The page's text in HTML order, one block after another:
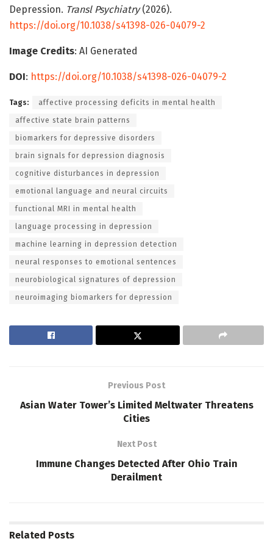
Depression. Transl Psychiatry(2026).
https://doi.org/10.1038/s41398-026-04079-2
Image Credits: AI Generated
DOI: https://doi.org/10.1038/s41398-026-04079-2
Tags: affective processing deficits in mental health
affective state brain patterns
biomarkers for depressive disorders
brain signals for depression diagnosis
cognitive disturbances in depression
emotional language and neural circuits
functional MRI in mental health
language processing in depression
machine learning in depression detection
neural responses to emotional sentences
neurobiological signatures of depression
neuroimaging biomarkers for depression
Previous Post
Asian Water Tower’s Limited Meltwater Threatens
Cities
Next Post
Immune Changes Detected After Ohio Train
Derailment
Related Posts